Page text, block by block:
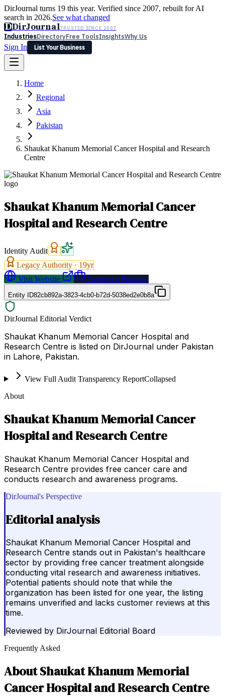
DirJournal turns 19 this year. Verified since 2007, rebuilt for AI
search in 2026.See what changed
DDirJournalTRUSTED SINCE 2007
IndustriesDirectoryFree ToolsInsightsWhy Us
Sign In
List Your Business
Latest Expert Reviews
Sign In
List Your Business
Home
Regional
Asia
Pakistan
Shaukat Khanum Memorial Cancer Hospital and Research
Centre
Shaukat Khanum Memorial Cancer
Hospital and Research Centre
Identity Audit
Legacy Authority · 19yr
Visit Website
Request a Proposal
Entity ID82cb892a-3823-4cb0-b72d-5038ed2e0b8a
DirJournal Editorial Verdict
Shaukat Khanum Memorial Cancer Hospital and
Research Centre is listed on DirJournal under Pakistan
in Lahore, Pakistan.
View Full Audit Transparency ReportCollapsed
About
Shaukat Khanum Memorial Cancer
Hospital and Research Centre
Shaukat Khanum Memorial Cancer Hospital and
Research Centre provides free cancer care and
conducts research and awareness programs.
DirJournal's Perspective
Editorial analysis
Shaukat Khanum Memorial Cancer Hospital and
Research Centre stands out in Pakistan's healthcare
sector by providing free cancer treatment alongside
conducting vital research and awareness initiatives.
Potential patients should note that while the
organization has been listed for one year, the listing
remains unverified and lacks customer reviews at this
time.
Reviewed by DirJournal Editorial Board
Frequently Asked
AboutShaukat Khanum Memorial
Cancer Hospital and Research Centre